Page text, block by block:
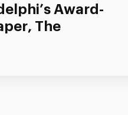
Award-
The